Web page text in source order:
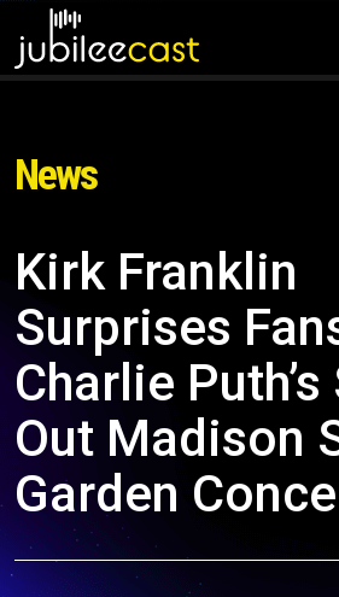
News
Kirk Franklin
Surprises
Charlie
Out Madison
Garden